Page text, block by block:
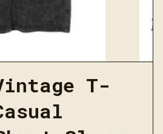
T-